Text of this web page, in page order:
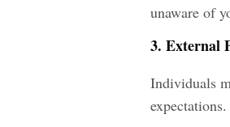
unaware of
3. External
Individuals